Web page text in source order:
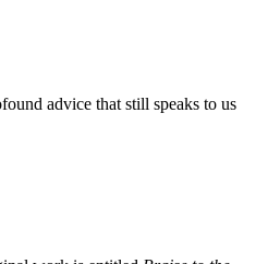
advice that still speaks to us